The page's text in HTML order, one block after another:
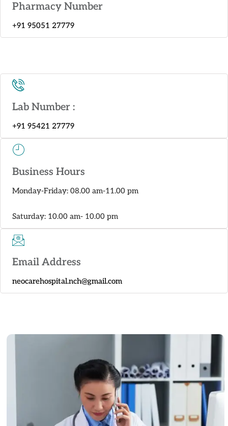
Pharmacy Number
+91 95051 27779
Lab Number :
+91 95421 27779
Business Hours
Monday-Friday: 08.00 am-11.00 pm
Saturday: 10.00 am- 10.00 pm
Email Address
neocarehospital.nch@gmail.com